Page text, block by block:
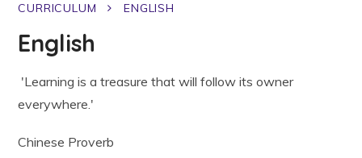
CURRICULUM
ENGLISH
English
'Learning is a treasure that will follow its owner
everywhere.'
Chinese Proverb